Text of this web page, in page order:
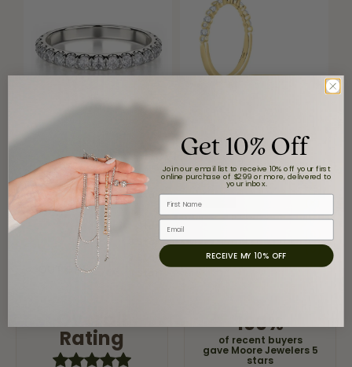
Reviews
5
OUT OF 5
5 Star
2 Star
(0)
(0)
Rating
100%
of recent buyers
gave Moore Jewelers 5
stars
Get 10% Off
Join our email list to receive 10% off your first
online purchase of $299 or more, delivered to
your inbox.
First Name
Email
RECEIVE MY 10% OFF